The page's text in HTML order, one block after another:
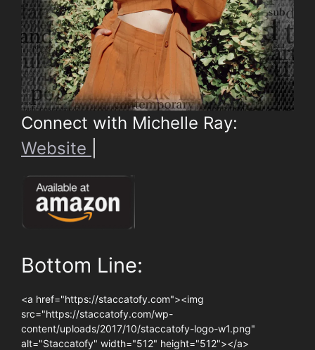
Connect with Michelle Ray:
Website
Bottom Line:
<a href="https://staccatofy.com"><img
src="https://staccatofy.com/wp-
content/uploads/2017/10/staccatofy-logo-w1.png"
alt="Staccatofy" width="512" height="512"></a>